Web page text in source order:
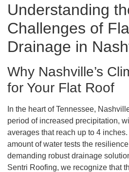
Understanding
Challenges of
Drainage in
Why Nashville’s
for Your Flat Roof
In the heart of Tennessee,
period of increased precipitation,
averages that reach up to 4
amount of water tests the
demanding robust drainage
Sentri Roofing, we recognize that